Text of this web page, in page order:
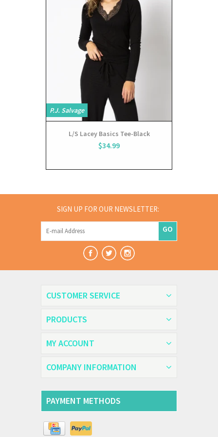
P.J. Salvage
L/S Lacey Basics Tee-Black
$34.99
SIGN UP FOR OUR NEWSLETTER:
GO
CUSTOMER SERVICE
PRODUCTS
MY ACCOUNT
COMPANY INFORMATION
PAYMENT METHODS